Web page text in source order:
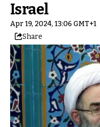
Israel
Apr 19, 2024, 13:06 GMT+1
Share